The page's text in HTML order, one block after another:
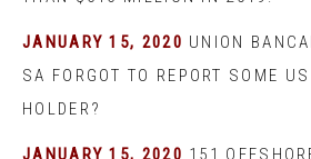
JANUARY 15, 2020 UNION
SA FORGOT TO REPORT SOME
HOLDER?
JANUARY 15, 2020 151